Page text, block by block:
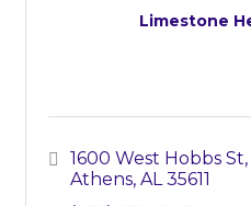
Limestone
1600 West Hobbs St
Athens AL 35611